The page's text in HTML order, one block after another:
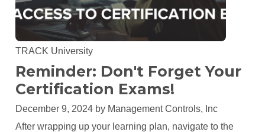
TRACK University
Reminder: Don't Forget Your
Certification Exams!
December 9, 2024 by Management Controls, Inc
After wrapping up your learning plan, navigate to the